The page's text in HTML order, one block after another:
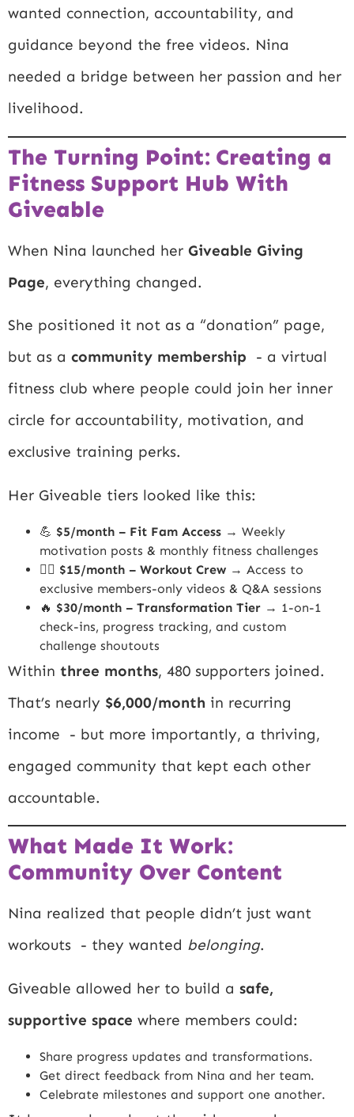
wanted connection, accountability, and
guidance beyond the free videos. Nina
needed a bridge between her passion and her
livelihood.
The Turning Point: Creating a
Fitness Support Hub With
Giveable
When Nina launched her Giveable Giving
Page, everything changed.
She positioned it not as a “donation” page,
but as a community membership - a virtual
fitness club where people could join her inner
circle for accountability, motivation, and
exclusive training perks.
Her Giveable tiers looked like this:
💪 $5/month – Fit Fam Access → Weekly
motivation posts & monthly fitness challenges
🏋️‍♀️ $15/month – Workout Crew → Access to
exclusive members-only videos & Q&A sessions
🔥 $30/month – Transformation Tier → 1-on-1
check-ins, progress tracking, and custom
challenge shoutouts
Within three months, 480 supporters joined.
That’s nearly $6,000/month in recurring
income - but more importantly, a thriving,
engaged community that kept each other
accountable.
What Made It Work:
Community Over Content
Nina realized that people didn’t just want
workouts - they wanted belonging.
Giveable allowed her to build a safe,
supportive space where members could:
Share progress updates and transformations.
Get direct feedback from Nina and her team.
Celebrate milestones and support one another.